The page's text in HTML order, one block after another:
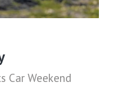
Car Weekend